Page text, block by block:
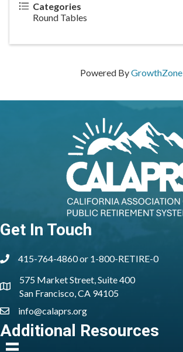
Categories
Round Tables
Powered ByGrowthZone
Get In Touch
phone415-764-4860 or 1-800-RETIRE-0
location
575 Market Street, Suite 400
San Francisco, CA 94105
emailinfo@calaprs.org
Additional Resources